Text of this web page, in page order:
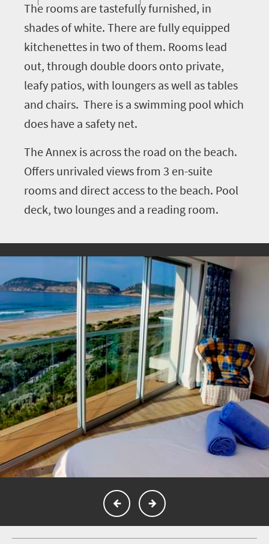
The rooms are tastefully furnished, in
shades of white. There are fully equipped
kitchenettes in two of them. Rooms lead
out, through double doors onto private,
leafy patios, with loungers as well as tables
and chairs. There is a swimming pool which
does have a safety net.
The Annex is across the road on the beach.
Offers unrivaled views from 3 en-suite
rooms and direct access to the beach. Pool
deck, two lounges and a reading room.